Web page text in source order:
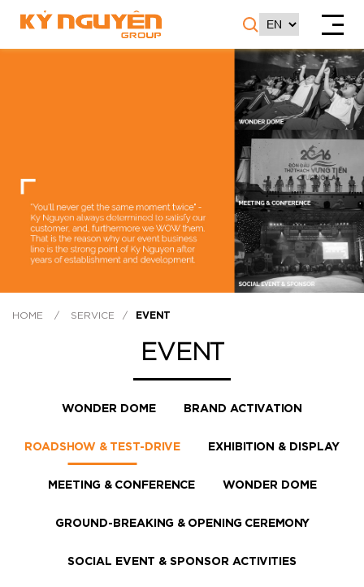
HOME / SERVICE / EVENT
EVENT
WONDER DOME BRAND ACTIVATION
ROADSHOW & TEST-DRIVE EXHIBITION & DISPLAY
MEETING & CONFERENCE WONDER DOME
GROUND-BREAKING & OPENING CEREMONY
SOCIAL EVENT & SPONSOR ACTIVITIES